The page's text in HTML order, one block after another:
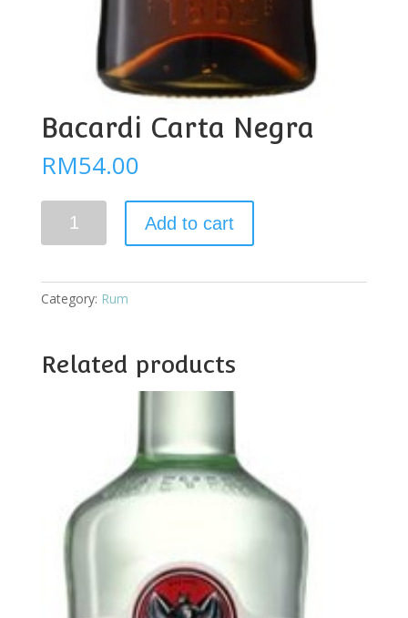
Bacardi Carta Negra
RM54.00
Carta
Add to cart
Category: Rum
Related products